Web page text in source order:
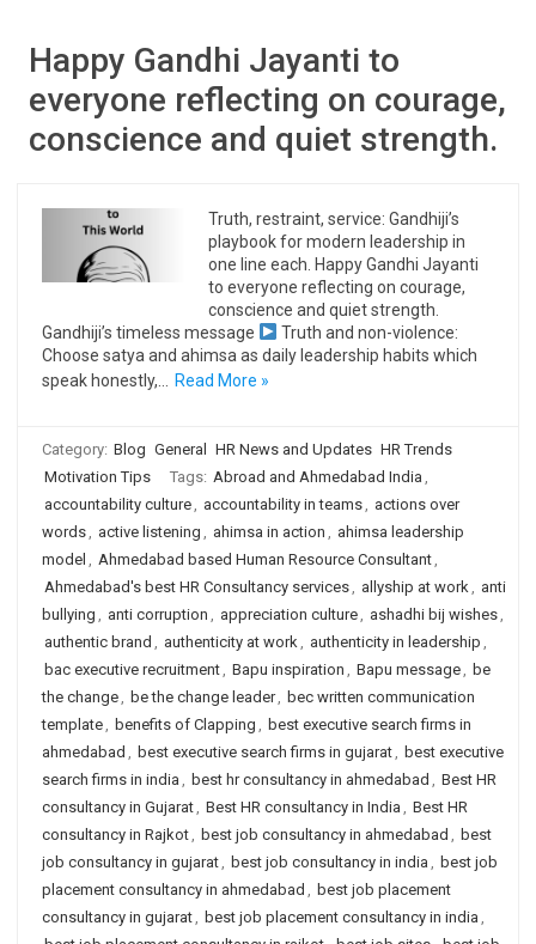
Happy Gandhi Jayanti to
everyone reflecting on courage,
conscience and quiet strength.
Truth, restraint, service: Gandhiji’s
playbook for modern leadership in
one line each. Happy Gandhi Jayanti
to everyone reflecting on courage,
conscience and quiet strength.
Gandhiji’s timeless message
Truth and non-violence:
Choose satya and ahimsa as daily leadership habits which
speak honestly,…
Read More »
Category: Blog General HR News and Updates HR Trends
Motivation Tips
Tags: Abroad and Ahmedabad India ,
accountability culture, accountability in teams, actions over
words, active listening , ahimsa in action , ahimsa leadership
model , Ahmedabad based Human Resource Consultant,
Ahmedabad's best HR Consultancy services, allyship at work, anti
bullying , anti corruption , appreciation culture, ashadhi bij wishes,
authentic brand , authenticity at work, authenticity in leadership ,
bac executive recruitment, Bapu inspiration , Bapu message, be
the change, be the change leader, bec written communication
template, benefits of Clapping , best executive search firms in
ahmedabad , best executive search firms in gujarat, best executive
search firms in india , best hr consultancy in ahmedabad , Best HR
consultancy in Gujarat, Best HR consultancy in India , Best HR
consultancy in Rajkot, best job consultancy in ahmedabad , best
job consultancy in gujarat, best job consultancy in india , best job
placement consultancy in ahmedabad , best job placement
consultancy in gujarat, best job placement consultancy in india ,